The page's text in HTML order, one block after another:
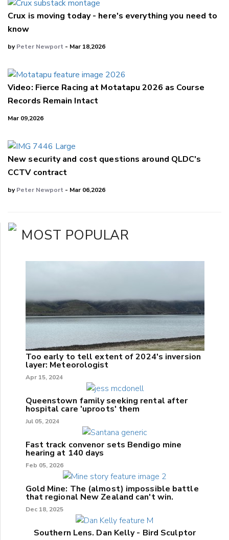
Crux is moving today - here's everything you need to
know
byPeter Newport - Mar 18,2026
Video: Fierce Racing at Motatapu 2026 as Course
Records Remain Intact
Mar 09,2026
New security and cost questions around QLDC's
CCTV contract
byPeter Newport - Mar 06,2026
MOST POPULAR
Too early to tell extent of 2024's inversion
layer: Meteorologist
Apr 15, 2024
Queenstown family seeking rental after
hospital care 'uproots' them
Jul 05, 2024
Fast track convenor sets Bendigo mine
hearing at 140 days
Feb 05, 2026
Gold Mine: The (almost) impossible battle
that regional New Zealand can't win.
Dec 18, 2025
Southern Lens. Dan Kelly - Bird Sculptor